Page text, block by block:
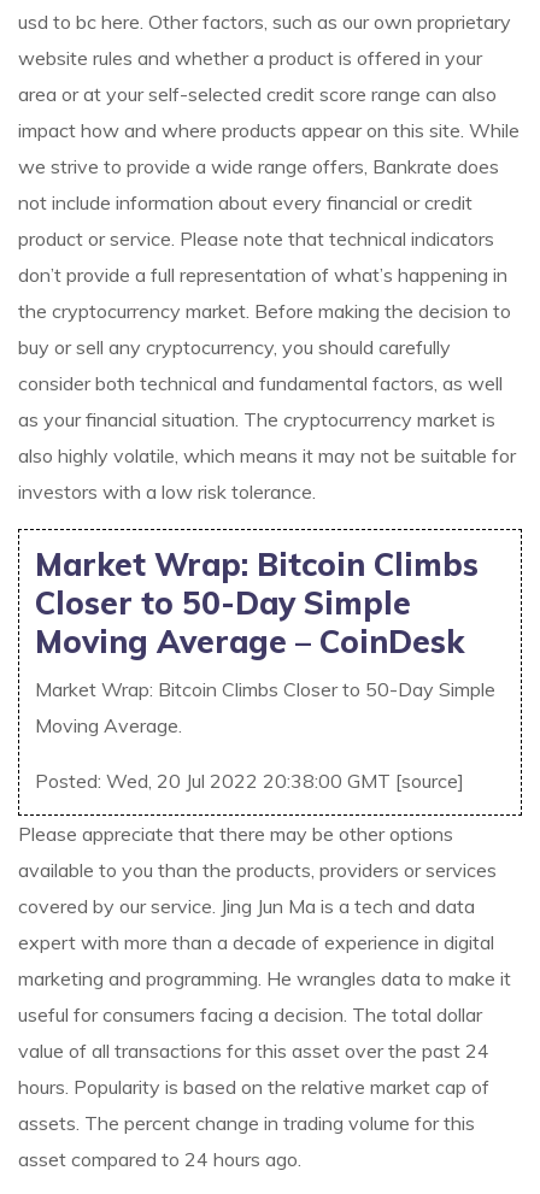
usd to bc here. Other factors, such as our own proprietary
website rules and whether a product is offered in your
area or at your self-selected credit score range can also
impact how and where products appear on this site. While
we strive to provide a wide range offers, Bankrate does
not include information about every financial or credit
product or service. Please note that technical indicators
don’t provide a full representation of what’s happening in
the cryptocurrency market. Before making the decision to
buy or sell any cryptocurrency, you should carefully
consider both technical and fundamental factors, as well
as your financial situation. The cryptocurrency market is
also highly volatile, which means it may not be suitable for
investors with a low risk tolerance.
Market Wrap: Bitcoin Climbs
Closer to 50-Day Simple
Moving Average – CoinDesk
Market Wrap: Bitcoin Climbs Closer to 50-Day Simple
Moving Average.
Posted: Wed, 20 Jul 2022 20:38:00 GMT [source]
Please appreciate that there may be other options
available to you than the products, providers or services
covered by our service. Jing Jun Ma is a tech and data
expert with more than a decade of experience in digital
marketing and programming. He wrangles data to make it
useful for consumers facing a decision. The total dollar
value of all transactions for this asset over the past 24
hours. Popularity is based on the relative market cap of
assets. The percent change in trading volume for this
asset compared to 24 hours ago.